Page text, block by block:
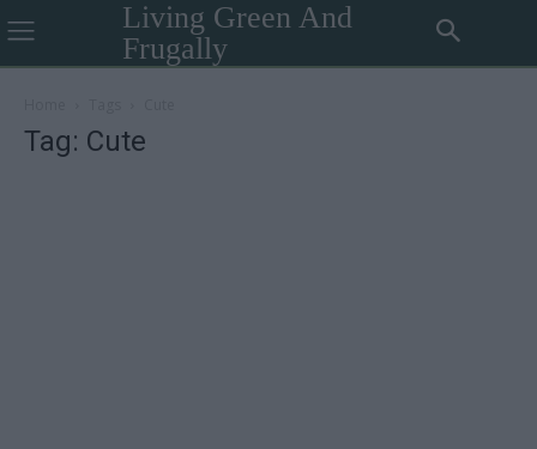
Living Green And
Frugally
Tag: Cute